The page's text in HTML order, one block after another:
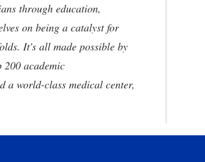
through education,
on being a catalyst for
It's all made possible by
academic
a world-class medical center,